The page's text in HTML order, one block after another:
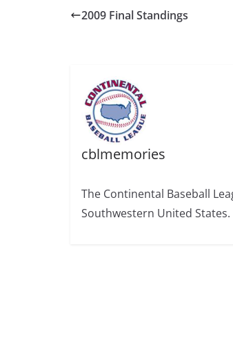
2009 Final Standings
cblmemories
The Continental Baseball
Southwestern United